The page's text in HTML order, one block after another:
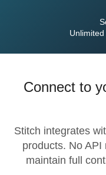
Connect to
Stitch integrates
products. No API
maintain full